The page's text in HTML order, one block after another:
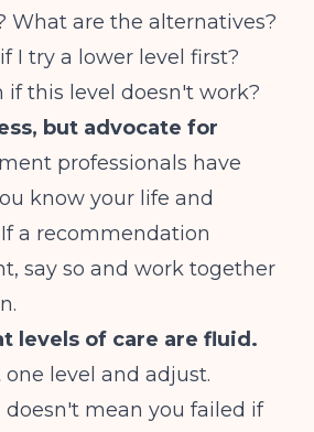
What are the alternatives?
I try a lower level first?
if this level doesn't work?
but advocate for
professionals have
know your life and
a recommendation
say so and work together
levels of care are fluid.
level and adjust.
doesn't mean you failed if